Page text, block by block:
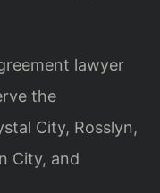
lawyer
the
City, Rosslyn,
City, and